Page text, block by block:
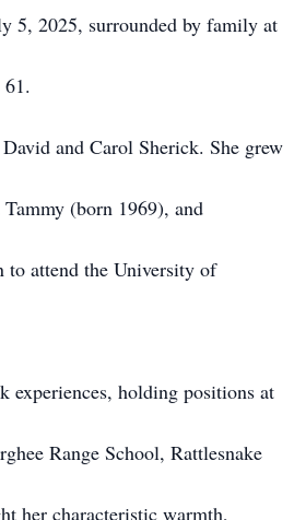
5, 2025, surrounded by family at
and Carol Sherick. She grew
(born 1969), and
to attend the University of
experiences, holding positions at
Range School, Rattlesnake
her characteristic warmth,